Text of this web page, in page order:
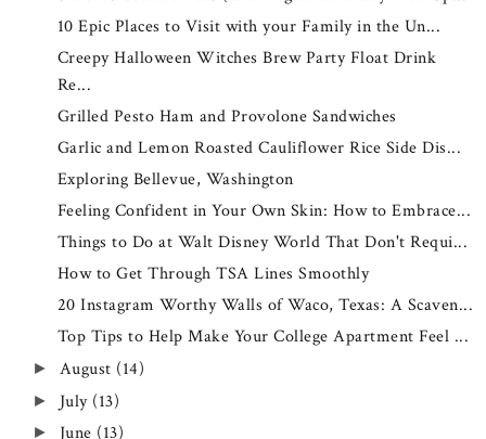
10 Epic Places to Visit with your Family in the Un...
Creepy Halloween Witches Brew Party Float Drink
Re...
Grilled Pesto Ham and Provolone Sandwiches
Garlic and Lemon Roasted Cauliflower Rice Side Dis...
Exploring Bellevue, Washington
Feeling Confident in Your Own Skin: How to Embrace...
Things to Do at Walt Disney World That Don't Requi...
How to Get Through TSA Lines Smoothly
20 Instagram Worthy Walls of Waco, Texas: A Scaven...
Top Tips to Help Make Your College Apartment Feel ...
► August (14)
► July (13)
► June (13)